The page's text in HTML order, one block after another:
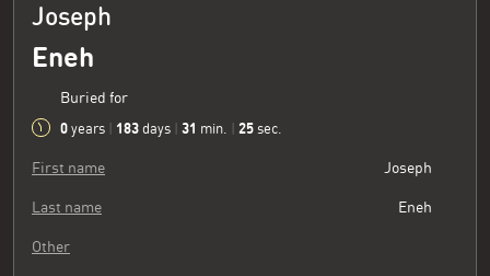
Joseph
Eneh
Buried for
0 years 183 days 31 min. 26 sec.
First name Joseph
Last name Eneh
Other